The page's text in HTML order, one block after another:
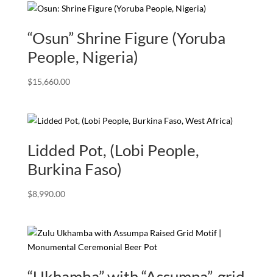
“Osun” Shrine Figure (Yoruba
People, Nigeria)
$15,660.00
Lidded Pot, (Lobi People,
Burkina Faso)
$8,990.00